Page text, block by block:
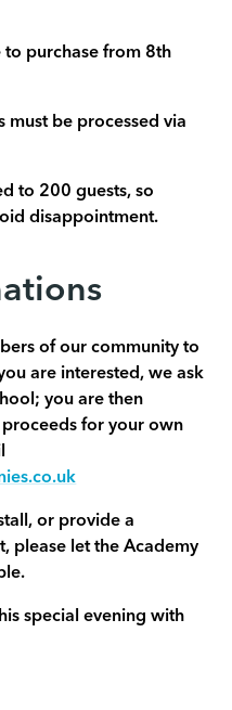
to purchase from 8th
must be processed via
to 200 guests, so
disappointment.
of our community to
are interested, we ask
you are then
for your own
or provide a
please let the Academy
special evening with